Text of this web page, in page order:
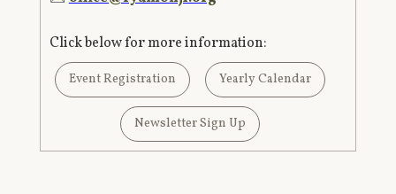
Click below for more information:
Event Registration Yearly Calendar
Newsletter Sign Up